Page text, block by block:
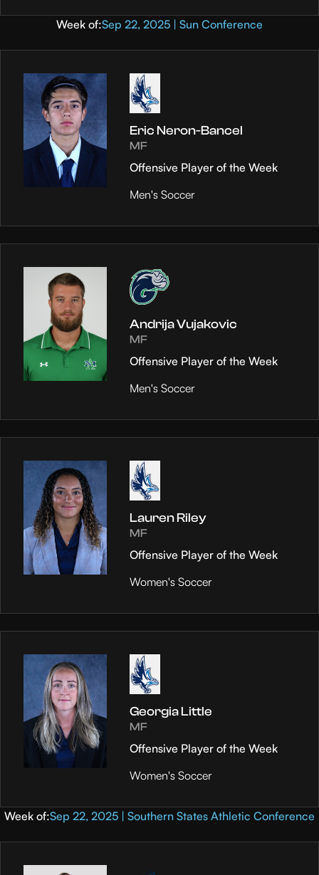
Week of:Sep 22, 2025 | Sun Conference
Eric Neron-Bancel
MF
Offensive Player of the Week
Men's Soccer
Andrija Vujakovic
MF
Offensive Player of the Week
Men's Soccer
Lauren Riley
MF
Offensive Player of the Week
Women's Soccer
Georgia Little
MF
Offensive Player of the Week
Women's Soccer
Week of:Sep 22, 2025 | Southern States Athletic Conference